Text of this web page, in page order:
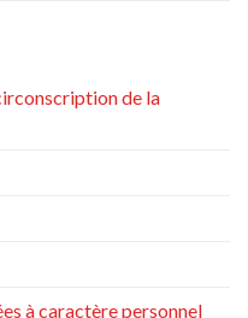
de la
à caractère personnel